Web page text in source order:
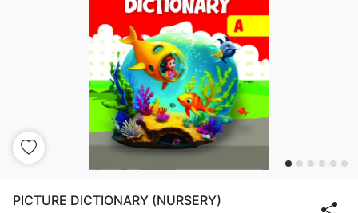
PICTURE DICTIONARY (NURSERY)